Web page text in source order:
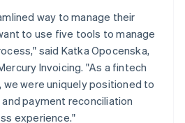
way to manage their
to use five tools to manage
said Katka Opocenska,
Invoicing. "As a fintech
were uniquely positioned to
payment reconciliation
experience."